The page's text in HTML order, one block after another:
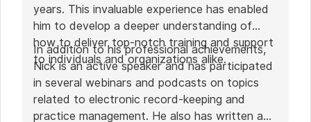
years. This invaluable experience has enabled
him to develop a deeper understanding of
how to deliver top-notch training and support
to individuals and organizations alike.
In addition to his professional achievements,
Nick is an active speaker and has participated
in several webinars and podcasts on topics
related to electronic record-keeping and
practice management. He also has written a